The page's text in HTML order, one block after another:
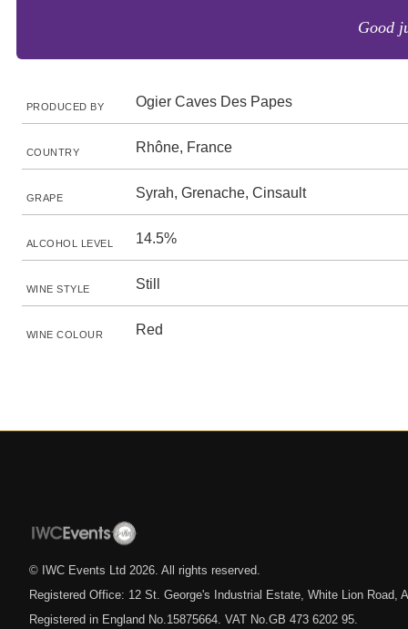
Good
PRODUCED BY Ogier Caves Des Papes
COUNTRY Rhône, France
GRAPE Syrah, Grenache, Cinsault
ALCOHOL LEVEL 14.5%
WINE STYLE Still
WINE COLOUR Red
© IWC Events Ltd 2026 . All rights reserved.
Registered Office: 12 St. George's Industrial Estate, White Lion Road,
Registered in England No.15875664. VAT No.GB 473 6202 95.